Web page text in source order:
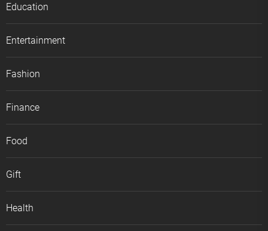
Education
Entertainment
Fashion
Finance
Food
Gift
Health